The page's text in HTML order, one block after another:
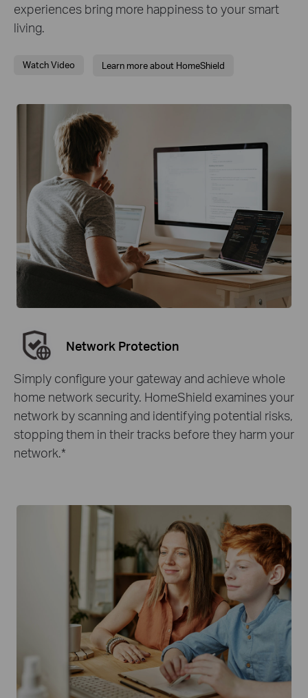
experiences bring more happiness to your smart
living.
Watch Video Learn more about HomeShield
Network Protection
Simply configure your gateway and achieve whole
home network security. HomeShield examines your
network by scanning and identifying potential risks,
stopping them in their tracks before they harm your
network.*